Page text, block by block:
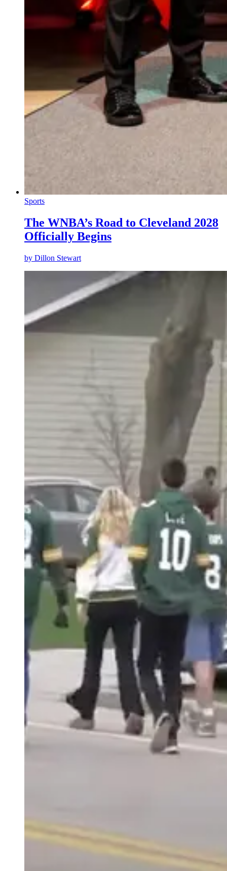
Sports
The WNBA’s Road to Cleveland 2028
Officially Begins
by Dillon Stewart